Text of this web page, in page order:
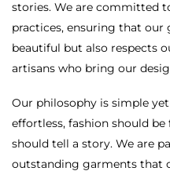
stories. We are committed
practices, ensuring that
beautiful but also respects
artisans who bring our
Our philosophy is simple
effortless, fashion should
should tell a story. We are
outstanding garments that